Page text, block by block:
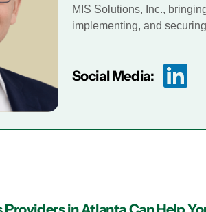
MIS Solutions, Inc.,
implementing, and
Social Media: